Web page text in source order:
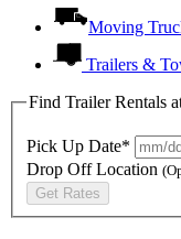
Moving
Trailers &
Find Trailer Rentals
Pick Up Date*
Drop Off Location
Get Rates